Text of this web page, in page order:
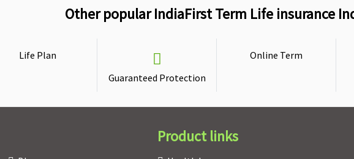
Other popular IndiaFirst Term Life insurance
Life Plan
Guaranteed Protection
Online Term
Product links